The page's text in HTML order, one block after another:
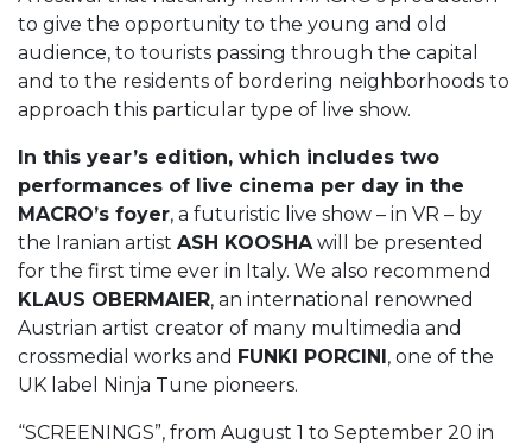
to give the opportunity to the young and old
audience, to tourists passing through the capital
and to the residents of bordering neighborhoods to
approach this particular type of live show.
In this year’s edition, which includes two
performances of live cinema per day in the
MACRO’s foyer, a futuristic live show – in VR – by
the Iranian artist ASH KOOSHAwill be presented
for the first time ever in Italy. We also recommend
KLAUS OBERMAIER, an international renowned
Austrian artist creator of many multimedia and
crossmedial works and FUNKI PORCINI, one of the
UK label Ninja Tune pioneers.
“SCREENINGS”, from August 1 to September 20 in